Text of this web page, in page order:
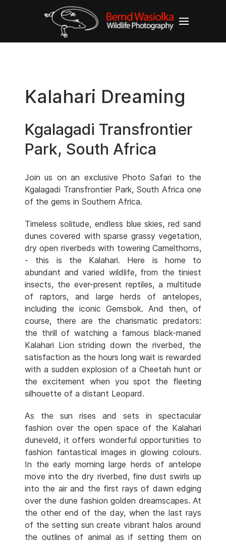
Kalahari Dreaming
Kgalagadi Transfrontier
Park, South Africa
Join us on an exclusive Photo Safari to the
Kgalagadi Transfrontier Park, South Africa one
of the gems in Southern Africa.
Timeless solitude, endless blue skies, red sand
dunes covered with sparse grassy vegetation,
dry open riverbeds with towering Camelthorns,
- this is the Kalahari. Here is home to
abundant and varied wildlife, from the tiniest
insects, the ever-present reptiles, a multitude
of raptors, and large herds of antelopes,
including the iconic Gemsbok. And then, of
course, there are the charismatic predators:
the thrill of watching a famous black-maned
Kalahari Lion striding down the riverbed, the
satisfaction as the hours long wait is rewarded
with a sudden explosion of a Cheetah hunt or
the excitement when you spot the fleeting
silhouette of a distant Leopard.
As the sun rises and sets in spectacular
fashion over the open space of the Kalahari
duneveld, it offers wonderful opportunities to
fashion fantastical images in glowing colours.
In the early morning large herds of antelope
move into the dry riverbed, fine dust swirls up
into the air and the first rays of dawn edging
over the dune fashion golden dreamscapes. At
the other end of the day, when the last rays
of the setting sun create vibrant halos around
the outlines of animal as if setting them on